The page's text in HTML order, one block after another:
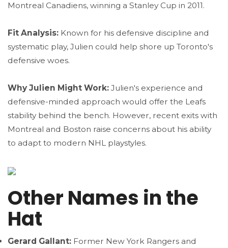
Montreal Canadiens, winning a Stanley Cup in 2011.
Fit Analysis: Known for his defensive discipline and
systematic play, Julien could help shore up Toronto's
defensive woes.
Why Julien Might Work: Julien's experience and
defensive-minded approach would offer the Leafs
stability behind the bench. However, recent exits with
Montreal and Boston raise concerns about his ability
to adapt to modern NHL playstyles.
Other Names in the
Hat
Gerard Gallant: Former New York Rangers and